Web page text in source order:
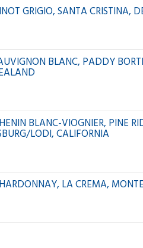
GRIGIO, SANTA CRISTINA,
BLANC, PADDY
BLANC-VIOGNIER, PINE
LODI, CALIFORNIA
LA CREMA,